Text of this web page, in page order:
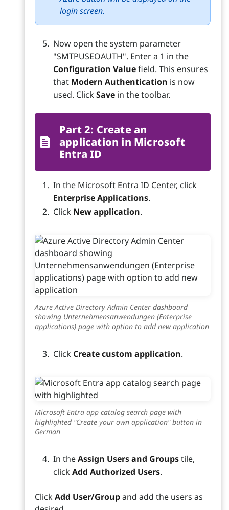
login screen.
Now open the system parameter
"SMTPUSEOAUTH". Enter a 1 in the
Configuration Valuefield. This ensures
that Modern Authentication is now
used. ClickSave in the toolbar.
Part 2: Create an
application in Microsoft
Entra ID
In the Microsoft Entra ID Center, click
Enterprise Applications.
Click New application.
Azure Active Directory Admin Center dashboard
showing Unternehmensanwendungen (Enterprise
applications) page with option to add new application
Click Create custom application.
Microsoft Entra app catalog search page with
highlighted "Create your own application" button in
German
In theAssign Users and Groupstile,
clickAdd Authorized Users.
ClickAdd User/Groupand add the users as